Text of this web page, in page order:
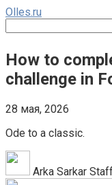
Перейти
контенту
Olles.ru
How to
challenge in
28 мая, 2026
Ode to a classic.
Arka Sarkar